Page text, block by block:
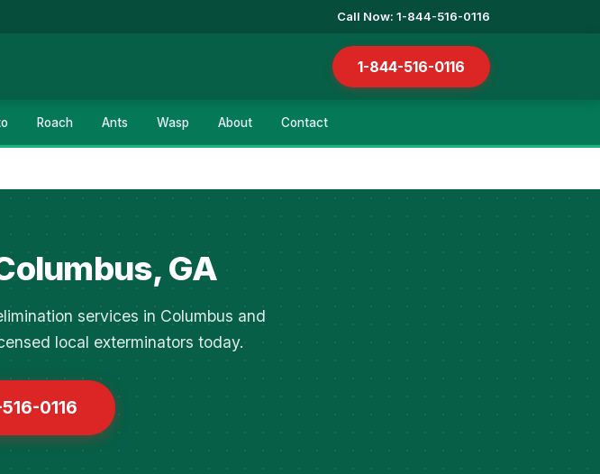
Call Now: 1-844-516-0116
1-844-516-0116
Roach Ants Wasp About Contact
GA
services in Columbus and
local exterminators today.
0116